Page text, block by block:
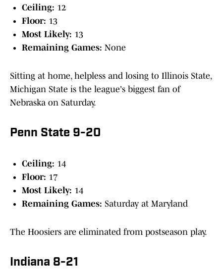
Ceiling: 12
Floor: 13
Most Likely: 13
Remaining Games: None
Sitting at home, helpless and losing to Illinois State,
Michigan State is the league's biggest fan of
Nebraska on Saturday.
Penn State 9-20
Ceiling: 14
Floor: 17
Most Likely: 14
Remaining Games: Saturday at Maryland
The Hoosiers are eliminated from postseason play.
Indiana 8-21